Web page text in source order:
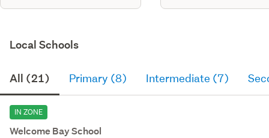
Local Schools
All (21) Primary (8) Intermediate (7)
IN ZONE
Welcome Bay School